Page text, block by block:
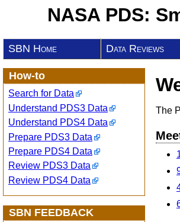
NASA PDS:
SBN Home Data Reviews
How-to
Search for Data
Understand PDS3 Data
Understand PDS4 Data
Prepare PDS3 Data
Prepare PDS4 Data
Review PDS3 Data
Review PDS4 Data
SBN FEEDBACK
The